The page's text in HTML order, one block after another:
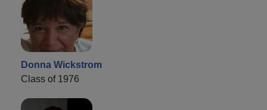
Donna Wickstrom
Class of 1976